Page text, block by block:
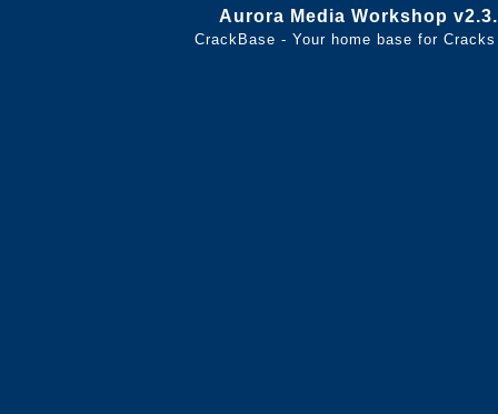
Aurora Media Workshop
CrackBase - Your home base for